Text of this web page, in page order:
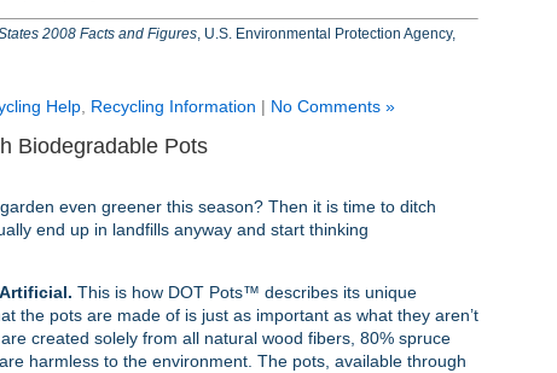
2008 Facts and Figures, U.S. Environmental Protection Agency,
Help Recycling Information | No Comments »
Biodegradable Pots
even greener this season? Then it is time to ditch
end up in landfills anyway and start thinking
This is how DOT Pots™ describes its unique
the pots are made of is just as important as what they aren’t
created solely from all natural wood fibers, 80% spruce
harmless to the environment. The pots, available through